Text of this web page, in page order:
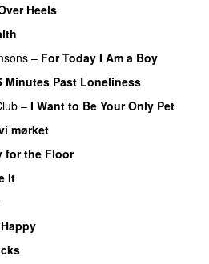
Heels
– For Today I Am a Boy
Minutes Past Loneliness
– I Want to Be Your Only Pet
mørket
for the Floor
It